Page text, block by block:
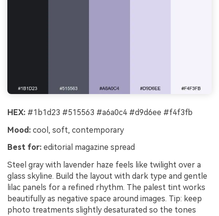
HEX: #1b1d23 #515563 #a6a0c4 #d9d6ee #f4f3fb
Mood: cool, soft, contemporary
Best for: editorial magazine spread
Steel gray with lavender haze feels like twilight over a
glass skyline. Build the layout with dark type and gentle
lilac panels for a refined rhythm. The palest tint works
beautifully as negative space around images. Tip: keep
photo treatments slightly desaturated so the tones